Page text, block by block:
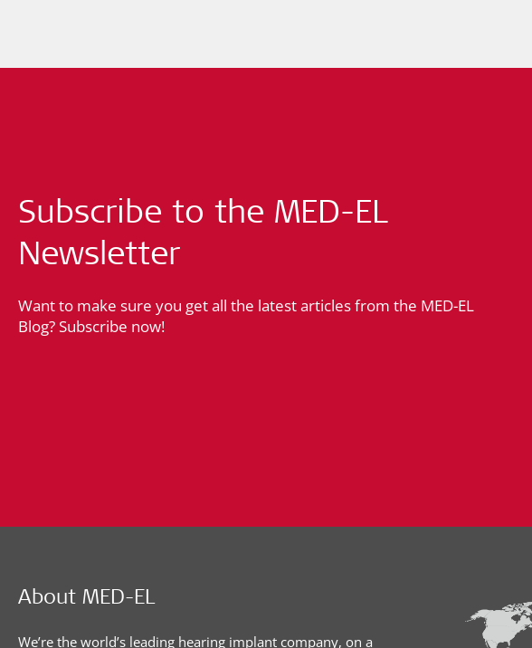
Subscribe to the MED-EL
Newsletter
Want to make sure you get all the latest articles from the MED-EL
Blog? Subscribe now!
About MED-EL
We’re the world’s leading hearing implant company, on a